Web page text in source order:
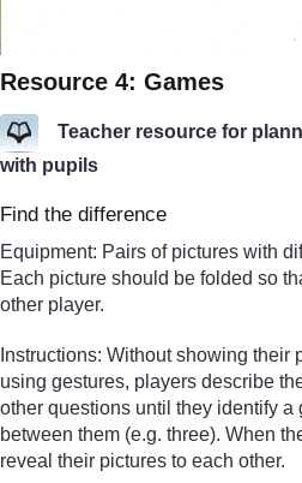
Resource 4: Games
Teacher resource for
with pupils
Find the difference
Equipment: Pairs of pictures with
Each picture should be folded so
other player.
Instructions: Without showing their
using gestures, players describe
other questions until they identify a
between them (e.g. three). When
reveal their pictures to each other.